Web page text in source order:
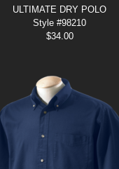
ULTIMATE DRY POLO
Style #98210
$34.00